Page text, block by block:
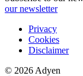
our newsletter
Privacy
Cookies
Disclaimer
© 2026 Adyen